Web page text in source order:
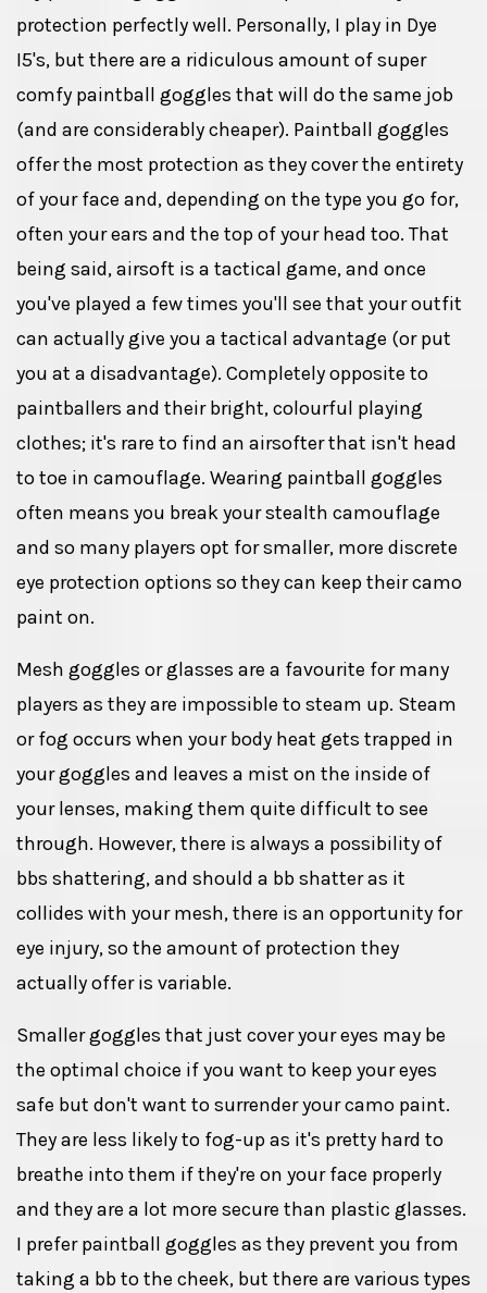
protection perfectly well. Personally, I play in Dye
I5's, but there are a ridiculous amount of super
comfy paintball goggles that will do the same job
(and are considerably cheaper). Paintball goggles
offer the most protection as they cover the entirety
of your face and, depending on the type you go for,
often your ears and the top of your head too. That
being said, airsoft is a tactical game, and once
you've played a few times you'll see that your outfit
can actually give you a tactical advantage (or put
you at a disadvantage). Completely opposite to
paintballers and their bright, colourful playing
clothes; it's rare to find an airsofter that isn't head
to toe in camouflage. Wearing paintball goggles
often means you break your stealth camouflage
and so many players opt for smaller, more discrete
eye protection options so they can keep their camo
paint on.
Mesh goggles or glasses are a favourite for many
players as they are impossible to steam up. Steam
or fog occurs when your body heat gets trapped in
your goggles and leaves a mist on the inside of
your lenses, making them quite difficult to see
through. However, there is always a possibility of
bbs shattering, and should a bb shatter as it
collides with your mesh, there is an opportunity for
eye injury, so the amount of protection they
actually offer is variable.
Smaller goggles that just cover your eyes may be
the optimal choice if you want to keep your eyes
safe but don't want to surrender your camo paint.
They are less likely to fog-up as it's pretty hard to
breathe into them if they're on your face properly
and they are a lot more secure than plastic glasses.
I prefer paintball goggles as they prevent you from
taking a bb to the cheek, but there are various types